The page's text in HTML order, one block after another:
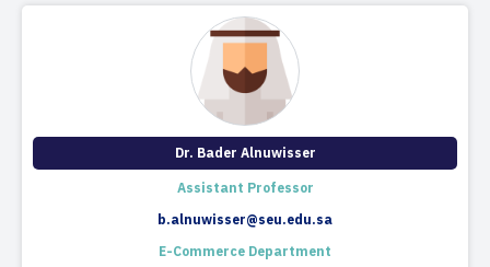
Dr. Bader Alnuwisser
Assistant Professor
b.alnuwisser@seu.edu.sa
E-Commerce Department